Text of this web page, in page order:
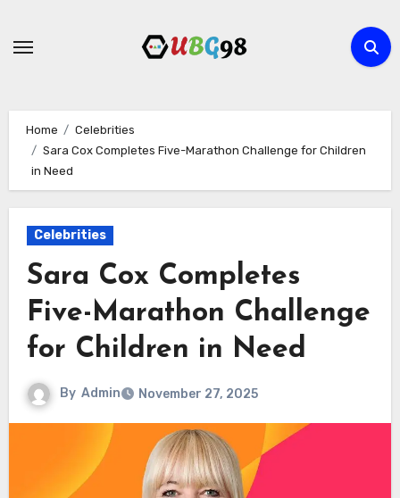
Home
Celebrities
Sara Cox Completes Five-Marathon Challenge for Children
in Need
Celebrities
Sara Cox Completes
Five-Marathon Challenge
for Children in Need
By Admin November 27, 2025